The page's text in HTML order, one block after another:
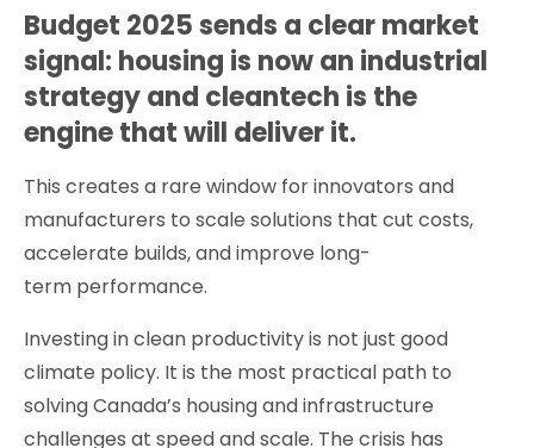
Budget 2025 sends a clear market
signal: housing is now an industrial
strategy and cleantech is the
engine that will deliver it.
This creates a rare window for innovators and
manufacturers to scale solutions that cut costs,
accelerate builds, and improve long-
term performance.
Investing in clean productivity is not just good
climate policy. It is the most practical path to
solving Canada’s housing and infrastructure
challenges at speed and scale. The crisis has